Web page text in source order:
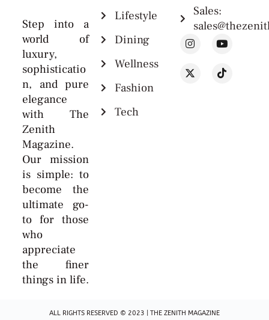
Lifestyle
Dining
Wellness
Fashion
Tech
Sales:
Step into a
world of
luxury,
sophisticatio
n, and pure
elegance
with The
Zenith
Magazine.
Our mission
is simple: to
become the
ultimate go-
to for those
who
appreciate
the finer
things in life.
ALL RIGHTS RESERVED © 2023 | THE ZENITH MAGAZINE